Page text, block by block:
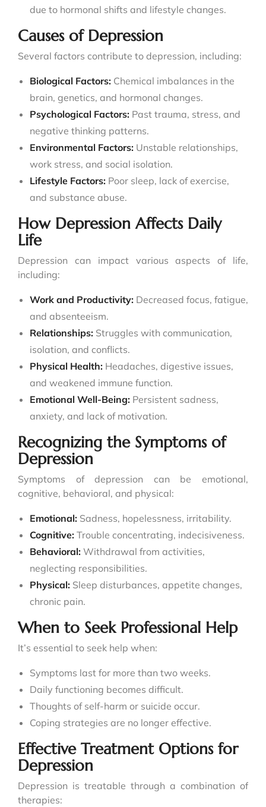
due to hormonal shifts and lifestyle changes.
Causes of Depression
Several factors contribute to depression, including:
Biological Factors: Chemical imbalances in the
brain, genetics, and hormonal changes.
Psychological Factors: Past trauma, stress, and
negative thinking patterns.
Environmental Factors: Unstable relationships,
work stress, and social isolation.
Lifestyle Factors: Poor sleep, lack of exercise,
and substance abuse.
How Depression Affects Daily
Life
Depression can impact various aspects of life,
including:
Work and Productivity: Decreased focus, fatigue,
and absenteeism.
Relationships: Struggles with communication,
isolation, and conflicts.
Physical Health: Headaches, digestive issues,
and weakened immune function.
Emotional Well-Being: Persistent sadness,
anxiety, and lack of motivation.
Recognizing the Symptoms of
Depression
Symptoms of depression can be emotional,
cognitive, behavioral, and physical:
Emotional: Sadness, hopelessness, irritability.
Cognitive: Trouble concentrating, indecisiveness.
Behavioral: Withdrawal from activities,
neglecting responsibilities.
Physical: Sleep disturbances, appetite changes,
chronic pain.
When to Seek Professional Help
It’s essential to seek help when:
Symptoms last for more than two weeks.
Daily functioning becomes difficult.
Thoughts of self-harm or suicide occur.
Coping strategies are no longer effective.
Effective Treatment Options for
Depression
Depression is treatable through a combination of
therapies: